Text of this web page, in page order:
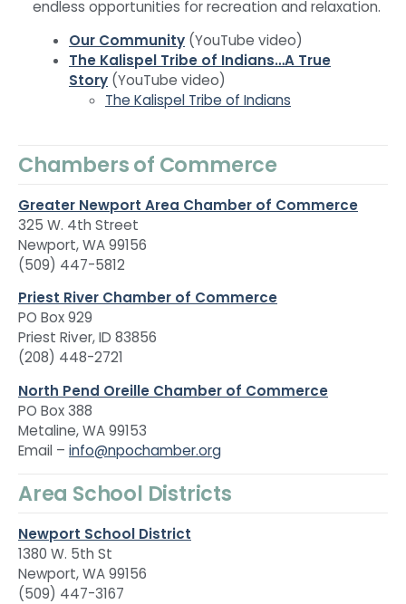
endless opportunities for recreation and relaxation.
Our Community (YouTube video)
The Kalispel Tribe of Indians…A True
Story (YouTube video)
The Kalispel Tribe of Indians
Chambers of Commerce
Greater Newport Area Chamber of Commerce
325 W. 4th Street
Newport, WA 99156
(509) 447-5812
Priest River Chamber of Commerce
PO Box 929
Priest River, ID 83856
(208) 448-2721
North Pend Oreille Chamber of Commerce
PO Box 388
Metaline, WA 99153
Email – info@npochamber.org
Area School Districts
Newport School District
1380 W. 5th St
Newport, WA 99156
(509) 447-3167